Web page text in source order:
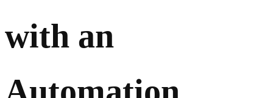
with an